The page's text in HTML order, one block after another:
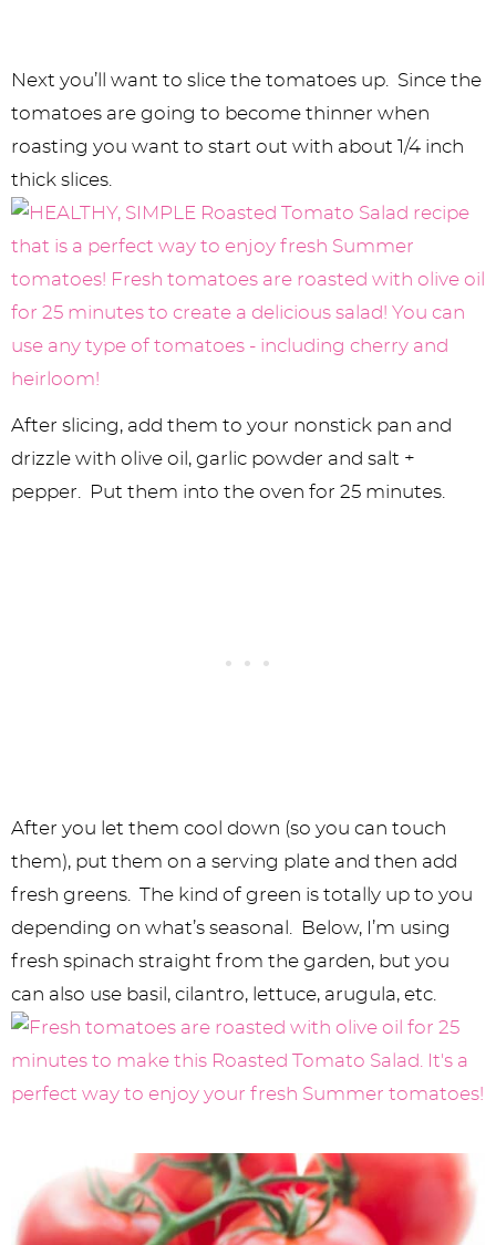
Next you’ll want to slice the tomatoes up. Since the
tomatoes are going to become thinner when
roasting you want to start out with about 1/4 inch
thick slices.
After slicing, add them to your nonstick pan and
drizzle with olive oil, garlic powder and salt +
pepper. Put them into the oven for 25 minutes.
After you let them cool down (so you can touch
them), put them on a serving plate and then add
fresh greens. The kind of green is totally up to you
depending on what’s seasonal. Below, I’m using
fresh spinach straight from the garden, but you
can also use basil, cilantro, lettuce, arugula, etc.